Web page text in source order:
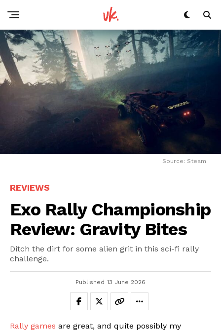
Source: Steam
REVIEWS
Exo Rally Championship
Review: Gravity Bites
Ditch the dirt for some alien grit in this sci-fi rally
challenge.
Published 13 June 2026
Rally games are great, and quite possibly my